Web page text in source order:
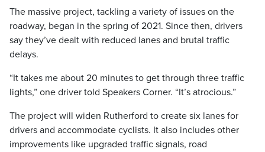
The massive project, tackling a variety of issues on the
roadway, began in the spring of 2021. Since then, drivers
say they’ve dealt with reduced lanes and brutal traffic
delays.
“It takes me about 20 minutes to get through three traffic
lights,” one driver told Speakers Corner. “It’s atrocious.”
The project will widen Rutherford to create six lanes for
drivers and accommodate cyclists. It also includes other
improvements like upgraded traffic signals, road